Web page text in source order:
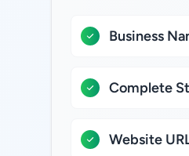
Business
Complete
Website